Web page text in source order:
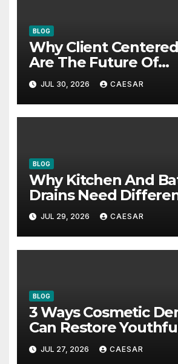
BLOG
Why Client
Are The Future Of
Accounting Firms
JUL 30, 2026 CAESAR
BLOG
Why Kitchen And
Drains Need
Maintenance
JUL 29, 2026 CAESAR
BLOG
3 Ways Cosmetic
Can Restore
Appearance
JUL 27, 2026 CAESAR